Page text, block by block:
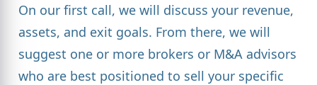
On our first call, we will discuss your revenue,
assets, and exit goals. From there, we will
suggest one or more brokers or M&A advisors
who are best positioned to sell your specific